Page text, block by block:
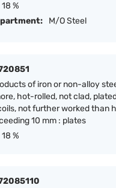
18 %
M/O Steel
of iron or non-alloy
hot-rolled, not clad,
not further worked than
10 mm : plates
18 %